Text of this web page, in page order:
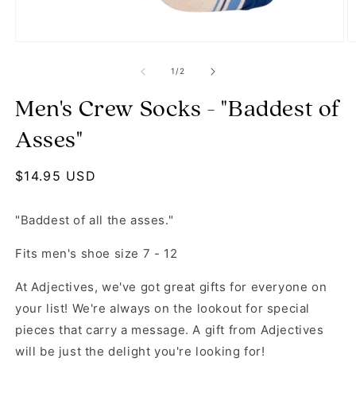
1 /of
2
Men's Crew Socks - "Baddest of
Asses"
Regular price
$14.95 USD
"Baddest of all the asses."
Fits men's shoe size 7 - 12
At Adjectives, we've got great gifts for everyone on
your list! We're always on the lookout for special
pieces that carry a message. A gift from Adjectives
will be just the delight you're looking for!